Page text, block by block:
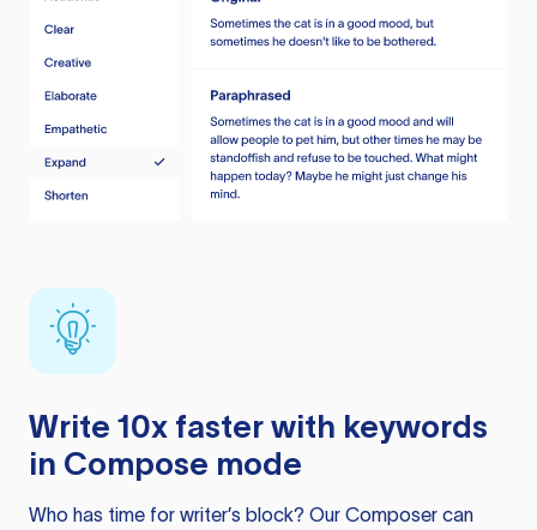
Write 10x faster with keywords
in Compose mode
Who has time for writer’s block? Our Composer can